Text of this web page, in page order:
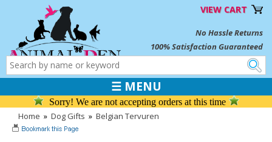
VIEW CART
No Hassle Returns
100% Satisfaction Guaranteed
☰ MENU
Sorry! We are not accepting orders at this time
Home » Dog Gifts » Belgian Tervuren